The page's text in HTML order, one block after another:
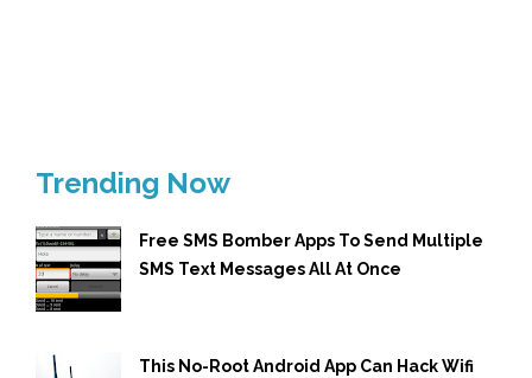
Trending Now
Free SMS Bomber Apps To Send Multiple
SMS Text Messages All At Once
This No-Root Android App Can Hack Wifi